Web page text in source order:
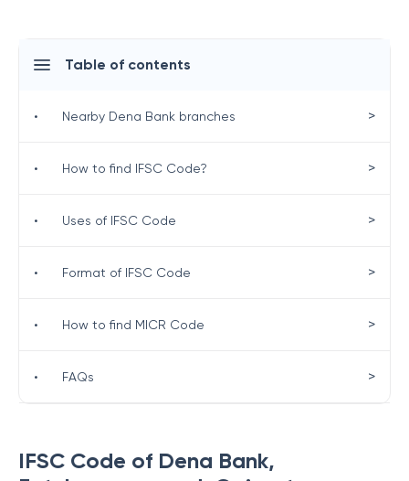
IFSC Code of Dena Bank,
Table of contents
• Nearby Dena Bank branches >
• How to find IFSC Code? >
• Uses of IFSC Code >
• Format of IFSC Code >
• How to find MICR Code >
• FAQs >